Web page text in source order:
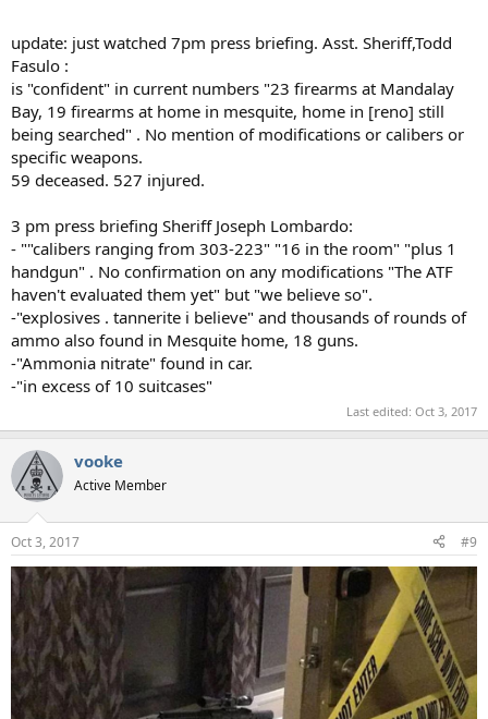
update: just watched 7pm press briefing. Asst. Sheriff,Todd
Fasulo :
is "confident" in current numbers "23 firearms at Mandalay
Bay, 19 firearms at home in mesquite, home in [reno] still
being searched" . No mention of modifications or calibers or
specific weapons.
59 deceased. 527 injured.
3 pm press briefing Sheriff Joseph Lombardo:
- ""calibers ranging from 303-223" "16 in the room" "plus 1
handgun" . No confirmation on any modifications "The ATF
haven't evaluated them yet" but "we believe so".
-"explosives . tannerite i believe" and thousands of rounds of
ammo also found in Mesquite home, 18 guns.
-"Ammonia nitrate" found in car.
-"in excess of 10 suitcases"
Last edited: Oct 3, 2017
vooke
Active Member
Oct 3, 2017 #9